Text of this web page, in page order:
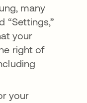
many
“Settings,”
your
right of
your